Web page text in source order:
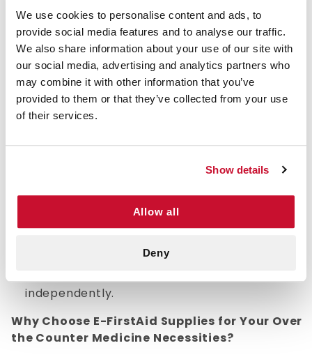
We use cookies to personalise content and ads, to
provide social media features and to analyse our traffic.
We also share information about your use of our site with
our social media, advertising and analytics partners who
may combine it with other information that you’ve
provided to them or that they’ve collected from your use
of their services.
Show details
Allow all
Deny
year-round sensitivities, our products provide
fast relief.
Benefits of Over the Counter Drug Supplies:
Convenient access to essential medications
without the need for a doctor's prescription.
common conditions like colds, headaches, and
Provides quick symptom relief, allowing users
to manage minor health issues efficiently.
Available in various forms, including tablets,
liquids, and creams, to suit individual
Supports self-care by empowering individuals
independently.
Why Choose E-FirstAid Supplies for Your Over
the Counter Medicine Necessities?